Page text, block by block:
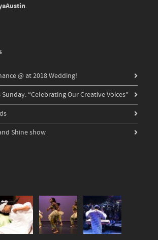
.
@ at 2018 Wedding!
“Celebrating Our Creative Voices”
Shine show